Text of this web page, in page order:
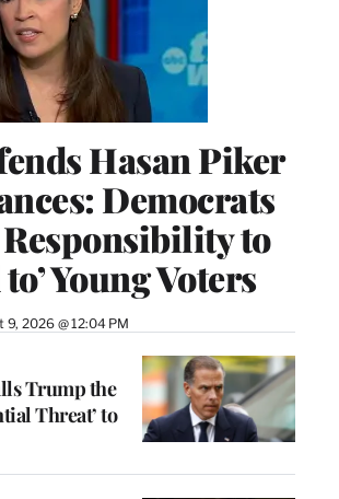
Hasan Piker
Democrats
Responsibility to
Young Voters
9, 2026 @ 12:04 PM
Trump the
Threat’ to